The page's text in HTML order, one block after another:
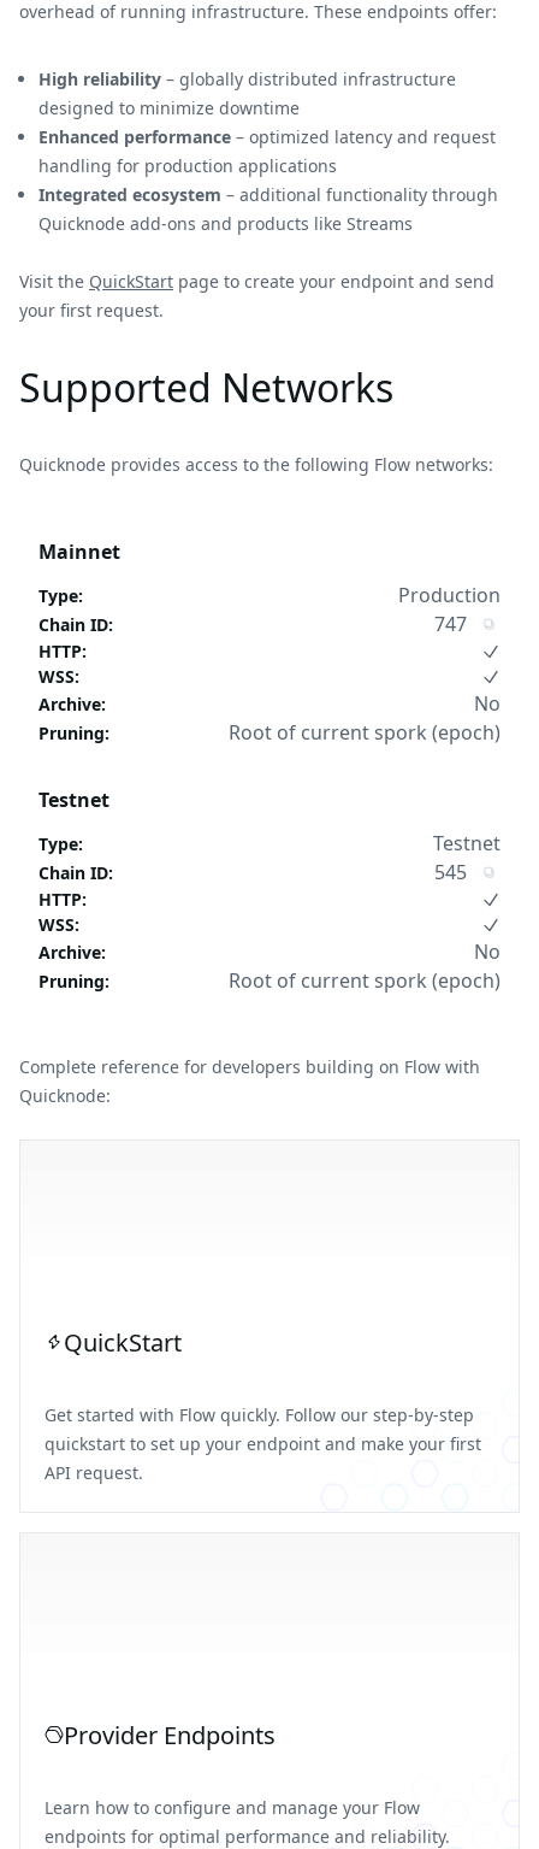
overhead of running infrastructure. These endpoints offer:
High reliability – globally distributed infrastructure
designed to minimize downtime
Enhanced performance – optimized latency and request
handling for production applications
Integrated ecosystem – additional functionality through
Quicknode add-ons and products like Streams
Visit the QuickStart page to create your endpoint and send
your first request.
Supported Networks
Quicknode provides access to the following Flow networks:
Mainnet
Type: Production
Chain ID: 747
HTTP:
WSS:
Archive: No
Pruning: Root of current spork (epoch)
Testnet
Type: Testnet
Chain ID: 545
HTTP:
WSS:
Archive: No
Pruning: Root of current spork (epoch)
Complete reference for developers building on Flow with
Quicknode:
QuickStart
Get started with Flow quickly. Follow our step-by-step
quickstart to set up your endpoint and make your first
API request.
Provider Endpoints
Learn how to configure and manage your Flow
endpoints for optimal performance and reliability.